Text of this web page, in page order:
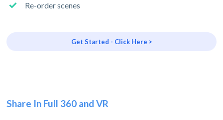
Re-order scenes
Get Started - Click Here >
Share In Full 360 and VR